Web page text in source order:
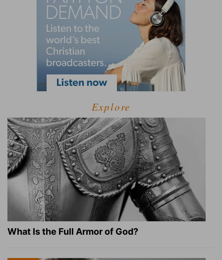
Explore
What Is the Full Armor of God?